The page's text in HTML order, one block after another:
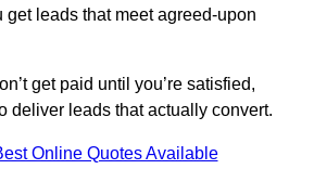
leads that meet agreed-upon
get paid until you’re satisfied,
deliver leads that actually convert.
Online Quotes Available